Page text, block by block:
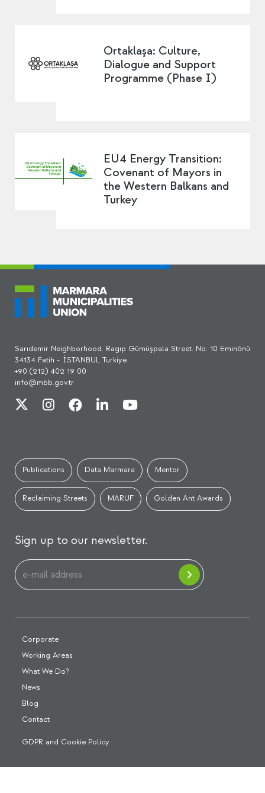
Ortaklaşa: Culture,
Dialogue and Support
Programme (Phase I)
EU4 Energy Transition:
Covenant of Mayors in
the Western Balkans and
Turkey
Sarıdemir Neighborhood. Ragıp Gümüşpala Street. No: 10 Eminönü
34134 Fatih - İSTANBUL Turkiye
+90 (212) 402 19 00
info@mbb.gov.tr
Publications Data Marmara Mentor
Reclaiming Streets MARUF Golden Ant Awards
Sign up to our newsletter.
Corporate
Working Areas
What We Do?
News
Blog
Contact
GDPR and Cookie Policy